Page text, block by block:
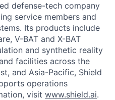
defense-tech company
service members and
Its products include
V-BAT and X-BAT
and synthetic reality
facilities across the
and Asia-Pacific, Shield
operations
visit www.shield.ai.